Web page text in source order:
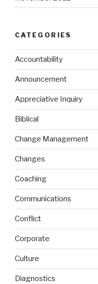
CATEGORIES
Accountability
Announcement
Appreciative Inquiry
Biblical
Change Management
Changes
Coaching
Communications
Conflict
Corporate
Culture
Diagnostics